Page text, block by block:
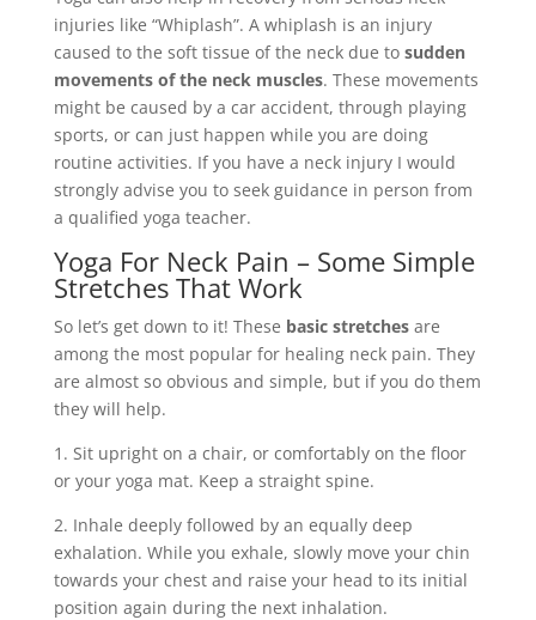
injuries like “Whiplash”. A whiplash is an injury
caused to the soft tissue of the neck due to sudden
movements of the neck muscles. These movements
might be caused by a car accident, through playing
sports, or can just happen while you are doing
routine activities. If you have a neck injury I would
strongly advise you to seek guidance in person from
a qualified yoga teacher.
Yoga For Neck Pain – Some Simple
Stretches That Work
So let’s get down to it! These basic stretchesare
among the most popular for healing neck pain. They
are almost so obvious and simple, but if you do them
they will help.
1. Sit upright on a chair, or comfortably on the floor
or your yoga mat. Keep a straight spine.
2. Inhale deeply followed by an equally deep
exhalation. While you exhale, slowly move your chin
towards your chest and raise your head to its initial
position again during the next inhalation.